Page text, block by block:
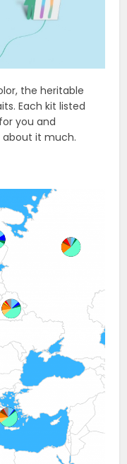
the heritable
Each kit listed
you and
about it much.